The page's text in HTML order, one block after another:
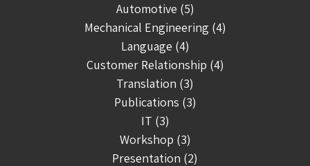
Automotive (5)
Mechanical Engineering (4)
Language (4)
Customer Relationship (4)
Translation (3)
Publications (3)
IT (3)
Workshop (3)
Presentation (2)